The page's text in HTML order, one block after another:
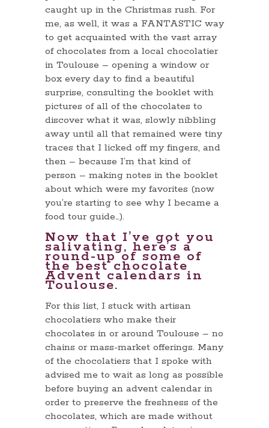
caught up in the Christmas rush. For
me, as well, it was a FANTASTIC way
to get acquainted with the vast array
of chocolates from a local chocolatier
in Toulouse – opening a window or
box every day to find a beautiful
surprise, consulting the booklet with
pictures of all of the chocolates to
discover what it was, slowly nibbling
away until all that remained were tiny
traces that I licked off my fingers, and
then – because I’m that kind of
person – making notes in the booklet
about which were my favorites (now
you’re starting to see why I became a
food tour guide…).
Now that I’ve got you
salivating, here’s a
round-up of some of
the best chocolate
Advent calendars in
Toulouse.
For this list, I stuck with artisan
chocolatiers who make their
chocolates in or around Toulouse – no
chains or mass-market offerings. Many
of the chocolatiers that I spoke with
advised me to wait as long as possible
before buying an advent calendar in
order to preserve the freshness of the
chocolates, which are made without